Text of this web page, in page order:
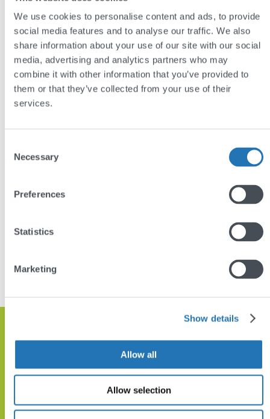
We use cookies to personalise content and ads, to provide
social media features and to analyse our traffic. We also
share information about your use of our site with our social
media, advertising and analytics partners who may
combine it with other information that you’ve provided to
them or that they’ve collected from your use of their
services.
Selection
Necessary
Preferences
Statistics
Marketing
Show details
Allow all
Allow selection
A sleek, contemporary website brings
Veritau’s branding up to date.
Bespoke e-learning functionality means that
Veritau can now deliver professional courses
and lets their customers easily manage
has relieved the administrative burden around
Visit:veritau.co.uk
Get in touch and let’s discuss how
GET IN TOUCH